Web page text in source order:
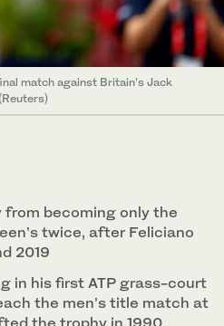
match against Britain’s Jack
from becoming only the
twice, after Feliciano
2019
in his first ATP grass-court
the men’s title match at
the trophy in 1990